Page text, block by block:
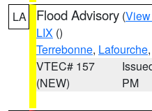
LA Flood Advisory (
LIX ()
Terrebonne, Lafourche
VTEC# 157
(NEW)
PM